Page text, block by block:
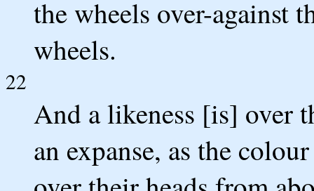
the wheels over-
wheels.
22
And a likeness [is] over
an expanse, as the